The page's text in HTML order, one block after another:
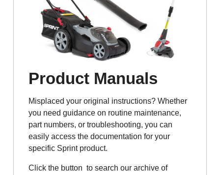
Product Manuals
Misplaced your original instructions? Whether
you need guidance on routine maintenance,
part numbers, or troubleshooting, you can
easily access the documentation for your
specific Sprint product.
Click the button to search our archive of